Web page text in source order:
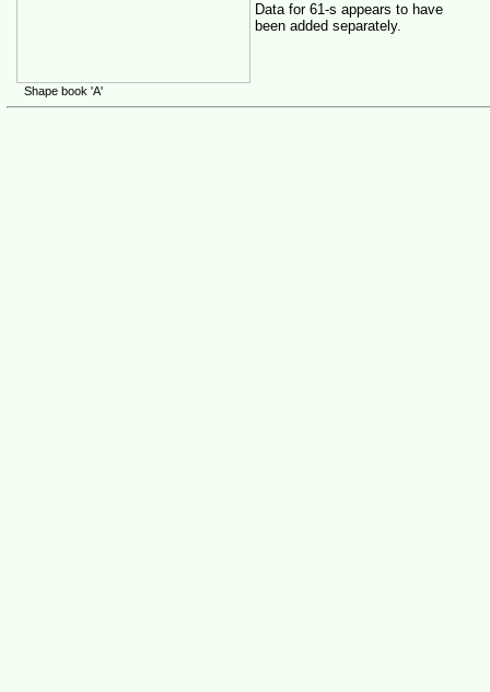
Shape book 'A'
Data for 61-s appears to have
been added separately.